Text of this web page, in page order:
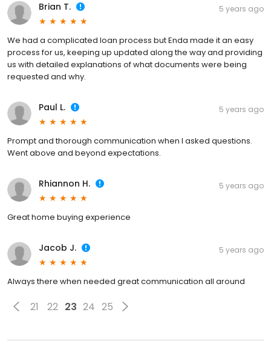
Brian T. 5 years ago
We had a complicated loan process but Enda made it an easy
process for us, keeping up updated along the way and providing
us with detailed explanations of what documents were being
requested and why.
Paul L. 5 years ago
Prompt and thorough communication when I asked questions.
Went above and beyond expectations.
Rhiannon H. 5 years ago
Great home buying experience
Jacob J. 5 years ago
Always there when needed great communication all around
21 22 23 24 25